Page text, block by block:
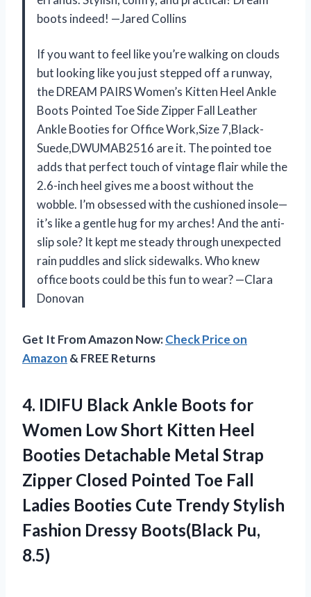
boots indeed! —Jared Collins
If you want to feel like you’re walking on clouds
but looking like you just stepped off a runway,
the DREAM PAIRS Women’s Kitten Heel Ankle
Boots Pointed Toe Side Zipper Fall Leather
Ankle Booties for Office Work,Size 7,Black-
Suede,DWUMAB2516 are it. The pointed toe
adds that perfect touch of vintage flair while the
2.6-inch heel gives me a boost without the
wobble. I’m obsessed with the cushioned insole—
it’s like a gentle hug for my arches! And the anti-
slip sole? It kept me steady through unexpected
rain puddles and slick sidewalks. Who knew
office boots could be this fun to wear? —Clara
Donovan
Get It From Amazon Now:Check Price on
Amazon & FREE Returns
4. IDIFU Black Ankle Boots for
Women Low Short Kitten Heel
Booties Detachable Metal Strap
Zipper Closed Pointed Toe Fall
Ladies Booties Cute Trendy Stylish
Fashion Dressy Boots(Black Pu,
8.5)